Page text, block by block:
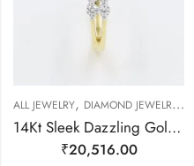
ALL JEWELRY, DIAMOND JEWELRY ,
14Kt Sleek Dazzling Gold And Diamond Finger Ring-209497
₹20,516.00